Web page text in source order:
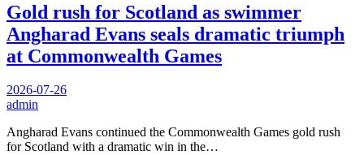
Gold rush for Scotland as swimmer
Angharad Evans seals dramatic triumph
at Commonwealth Games
2026-07-26
admin
Angharad Evans continued the Commonwealth Games gold rush
for Scotland with a dramatic win in the…